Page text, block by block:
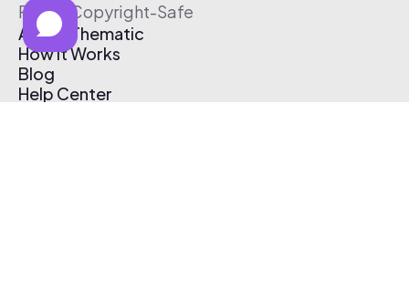
Free & Copyright-Safe
About Thematic
How It Works
Blog
Help Center